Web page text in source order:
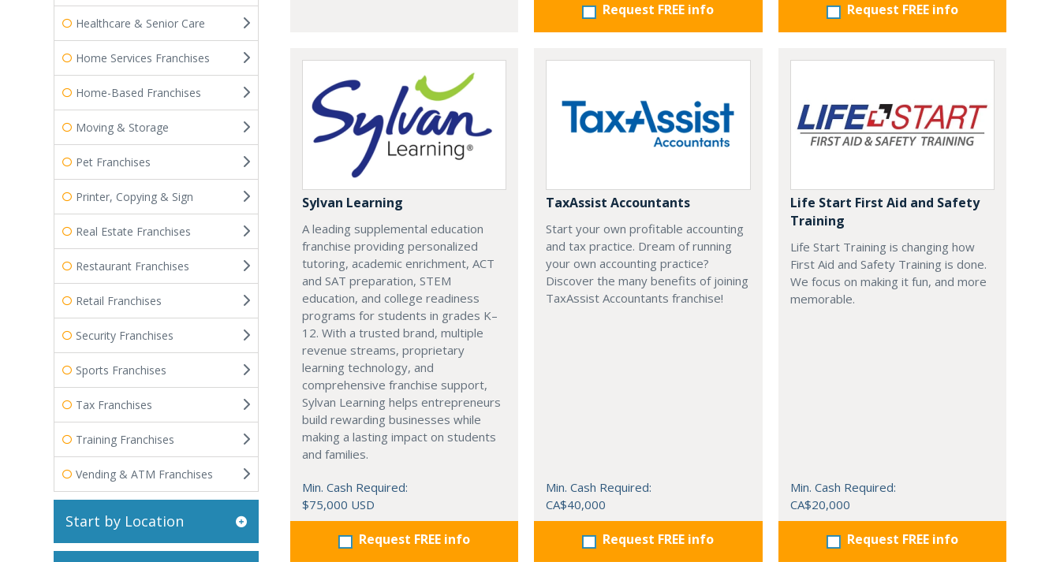
Healthcare & Senior Care
Home Services Franchises
Home-Based Franchises
Moving & Storage
Pet Franchises
Printer, Copying & Sign
Real Estate Franchises
Restaurant Franchises
Retail Franchises
Security Franchises
Sports Franchises
Tax Franchises
Training Franchises
Vending & ATM Franchises
Start by Location
Request FREE info Request FREE info
Sylvan Learning
A leading supplemental education
franchise providing personalized
tutoring, academic enrichment, ACT
and SAT preparation, STEM
education, and college readiness
programs for students in grades K–
12. With a trusted brand, multiple
revenue streams, proprietary
learning technology, and
comprehensive franchise support,
Sylvan Learning helps entrepreneurs
build rewarding businesses while
making a lasting impact on students
and families.
Min. Cash Required:
$75,000 USD
Request FREE info
TaxAssist Accountants
Start your own profitable accounting
and tax practice. Dream of running
your own accounting practice?
Discover the many benefits of joining
TaxAssist Accountants franchise!
Min. Cash Required:
CA$40,000
Request FREE info
Life Start First Aid and Safety
Training
Life Start Training is changing how
First Aid and Safety Training is done.
We focus on making it fun, and more
memorable.
Min. Cash Required:
CA$20,000
Request FREE info